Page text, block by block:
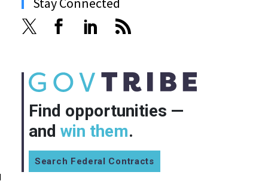
Find opportunities —
and win them.
Search Federal Contracts